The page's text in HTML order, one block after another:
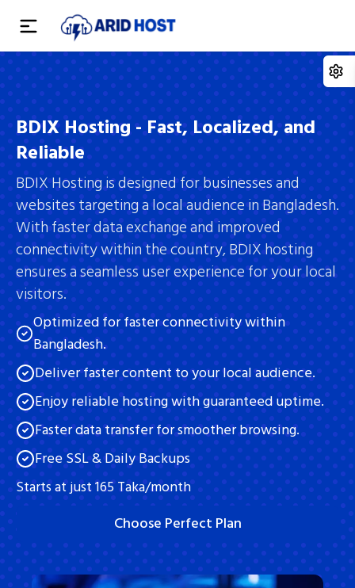
Domain Registration
Domain Transfer
Domain Pricing
Domain Reseller
Whois Lookup
Hosting
Student Hosting
Budget Hosting
Premium Hosting
BDIX Hosting
VPS Server
Reseller
Reseller Hosting
Master Reseller
Alpha Reseller
Services
Web Development
Digital Marketing
Company
Blogs
About Us
Contact Us
FAQ
Privacy Policy
Terms and Conditions
BDIX Hosting - Fast, Localized, and
Reliable
BDIX Hosting is designed for businesses and
websites targeting a local audience in Bangladesh.
With faster data exchange and improved
connectivity within the country, BDIX hosting
ensures a seamless user experience for your local
visitors.
Optimized for faster connectivity within
Bangladesh.
Deliver faster content to your local audience.
Enjoy reliable hosting with guaranteed uptime.
Faster data transfer for smoother browsing.
Free SSL & Daily Backups
Starts at just 165 Taka/month
Choose Perfect Plan